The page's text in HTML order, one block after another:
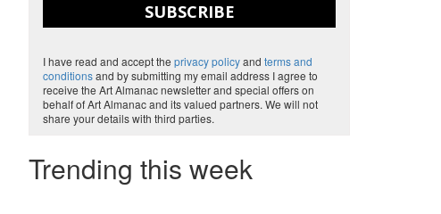
SUBSCRIBE
I have read and accept the privacy policyand terms and
conditionsand by submitting my email address I agree to
receive the Art Almanac newsletter and special offers on
behalf of Art Almanac and its valued partners. We will not
share your details with third parties.
Trending this week